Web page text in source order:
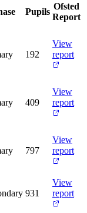
Pupils
Ofsted
Report
192
View
report
409
View
report
797
View
report
931
View
report